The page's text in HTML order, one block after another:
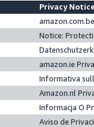
Privacy
Notice:
amazon.ie
Informativa
Amazon.nl
Informacja O
Aviso de